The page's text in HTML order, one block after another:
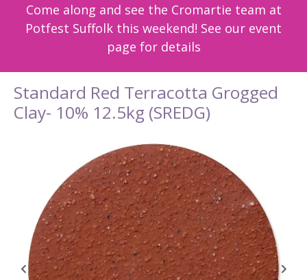
Come along and see the Cromartie team at
Potfest Suffolk this weekend! See our event
page for details
Standard Red Terracotta Grogged
Clay- 10% 12.5kg (SREDG)